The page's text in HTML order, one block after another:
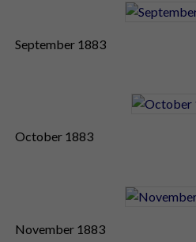
September 1883
October 1883
November 1883